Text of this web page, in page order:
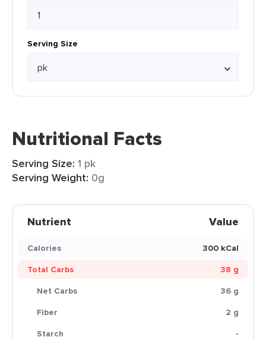
Serving Size
Nutritional Facts
Serving Size: 1 pk
Serving Weight: 0g
Nutrient Value
Calories
300 kCal
Total Carbs
38 g
Net Carbs
36 g
Fiber
2 g
Starch
-